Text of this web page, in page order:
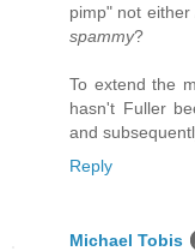
pimp" not either
spammy?
To extend the
hasn't Fuller
and
Reply
Michael Tobis